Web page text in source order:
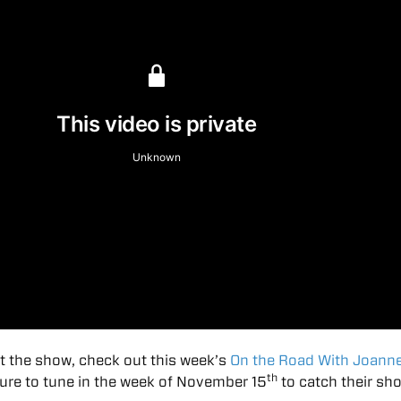
the show, check out this week’s On the Road With
to tune in the week of November 15th to catch their